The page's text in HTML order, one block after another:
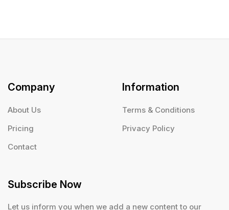
Company
About Us
Pricing
Contact
Information
Terms & Conditions
Privacy Policy
Subscribe Now
Let us inform you when we add a new content to our